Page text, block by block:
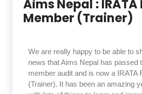
Aims Nepal : IRATA
Member (Trainer)
We are really happy to be able to
news that Aims Nepal has passed
member audit and is now a IRATA
(Trainer). It has been an amazing